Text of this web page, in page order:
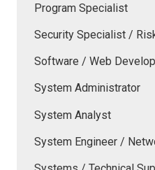
Program Specialist
Security Specialist /
Software / Web
System Administrator
System Analyst
System Engineer /